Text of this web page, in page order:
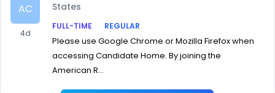
AC
4d
States
FULL-TIME
REGULAR
Please use Google Chrome or Mozilla Firefox when
accessing Candidate Home. By joining the
American R...